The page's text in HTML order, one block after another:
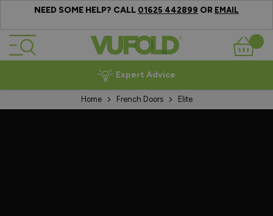
NEED SOME HELP? CALL 01625 442899 OR EMAIL
Skip to Content
Basket
Expert Advice
Home French Doors Elite